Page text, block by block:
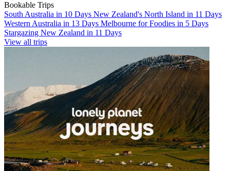
Bookable Trips
South Australia in 10 Days New Zealand's North Island in 11 Days
Western Australia in 13 Days Melbourne for Foodies in 5 Days
Stargazing New Zealand in 11 Days
View all trips